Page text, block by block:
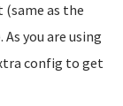
(same as the
you are using
config to get